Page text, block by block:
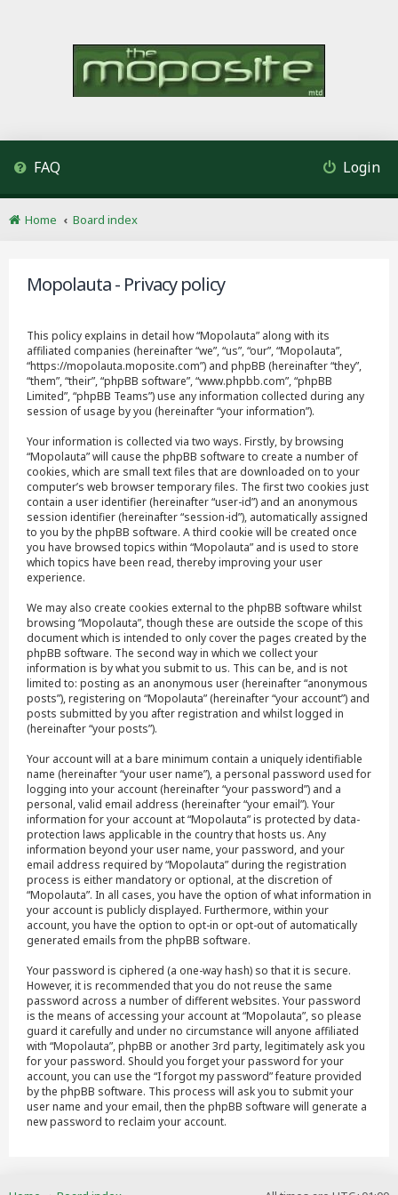
FAQ Login
Home Board index
Mopolauta - Privacy policy
This policy explains in detail how “Mopolauta” along with its
affiliated companies (hereinafter “we”, “us”, “our”, “Mopolauta”,
“https://mopolauta.moposite.com”) and phpBB (hereinafter “they”,
“them”, “their”, “phpBB software”, “www.phpbb.com”, “phpBB
Limited”, “phpBB Teams”) use any information collected during any
session of usage by you (hereinafter “your information”).
Your information is collected via two ways. Firstly, by browsing
“Mopolauta” will cause the phpBB software to create a number of
cookies, which are small text files that are downloaded on to your
computer’s web browser temporary files. The first two cookies just
contain a user identifier (hereinafter “user-id”) and an anonymous
session identifier (hereinafter “session-id”), automatically assigned
to you by the phpBB software. A third cookie will be created once
you have browsed topics within “Mopolauta” and is used to store
which topics have been read, thereby improving your user
experience.
We may also create cookies external to the phpBB software whilst
browsing “Mopolauta”, though these are outside the scope of this
document which is intended to only cover the pages created by the
phpBB software. The second way in which we collect your
information is by what you submit to us. This can be, and is not
limited to: posting as an anonymous user (hereinafter “anonymous
posts”), registering on “Mopolauta” (hereinafter “your account”) and
posts submitted by you after registration and whilst logged in
(hereinafter “your posts”).
Your account will at a bare minimum contain a uniquely identifiable
name (hereinafter “your user name”), a personal password used for
logging into your account (hereinafter “your password”) and a
personal, valid email address (hereinafter “your email”). Your
information for your account at “Mopolauta” is protected by data-
protection laws applicable in the country that hosts us. Any
information beyond your user name, your password, and your
email address required by “Mopolauta” during the registration
process is either mandatory or optional, at the discretion of
“Mopolauta”. In all cases, you have the option of what information in
your account is publicly displayed. Furthermore, within your
account, you have the option to opt-in or opt-out of automatically
generated emails from the phpBB software.
Your password is ciphered (a one-way hash) so that it is secure.
However, it is recommended that you do not reuse the same
password across a number of different websites. Your password
is the means of accessing your account at “Mopolauta”, so please
guard it carefully and under no circumstance will anyone affiliated
with “Mopolauta”, phpBB or another 3rd party, legitimately ask you
for your password. Should you forget your password for your
account, you can use the “I forgot my password” feature provided
by the phpBB software. This process will ask you to submit your
user name and your email, then the phpBB software will generate a
new password to reclaim your account.